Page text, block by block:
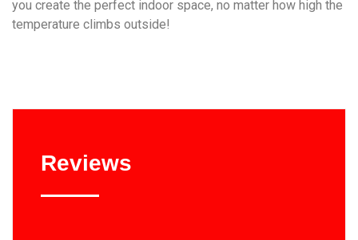
you create the perfect indoor space, no matter how high the
temperature climbs outside!
Reviews